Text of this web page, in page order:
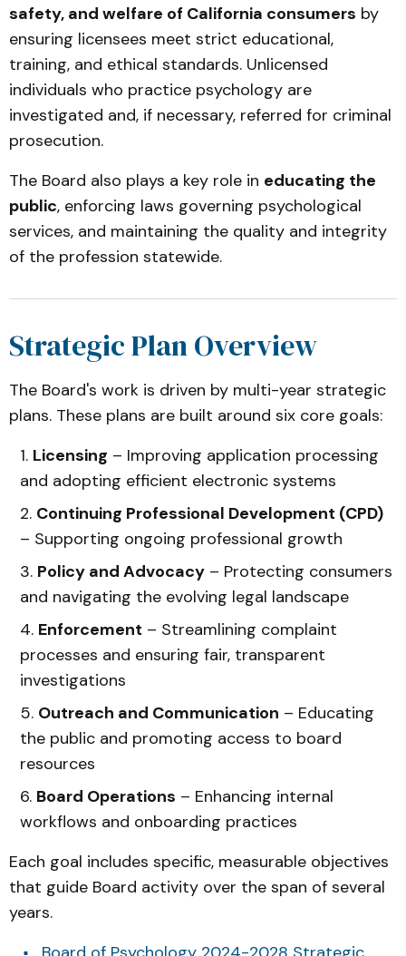
safety, and welfare of California consumers by
ensuring licensees meet strict educational,
training, and ethical standards. Unlicensed
individuals who practice psychology are
investigated and, if necessary, referred for criminal
prosecution.
The Board also plays a key role in educating the
public, enforcing laws governing psychological
services, and maintaining the quality and integrity
of the profession statewide.
Strategic Plan Overview
The Board's work is driven by multi-year strategic
plans. These plans are built around six core goals:
Licensing – Improving application processing
and adopting efficient electronic systems
Continuing Professional Development (CPD)
– Supporting ongoing professional growth
Policy and Advocacy – Protecting consumers
and navigating the evolving legal landscape
Enforcement – Streamlining complaint
processes and ensuring fair, transparent
investigations
Outreach and Communication – Educating
the public and promoting access to board
resources
Board Operations – Enhancing internal
workflows and onboarding practices
Each goal includes specific, measurable objectives
that guide Board activity over the span of several
years.